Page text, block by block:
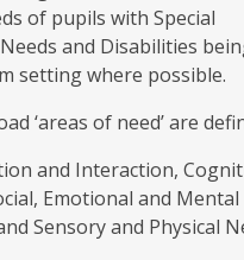
of pupils with Special
and Disabilities
setting where possible.
‘areas of need’ are
and Interaction,
Emotional and
Sensory and Physical